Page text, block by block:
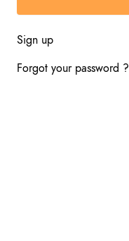
Sign up
Forgot your password ?